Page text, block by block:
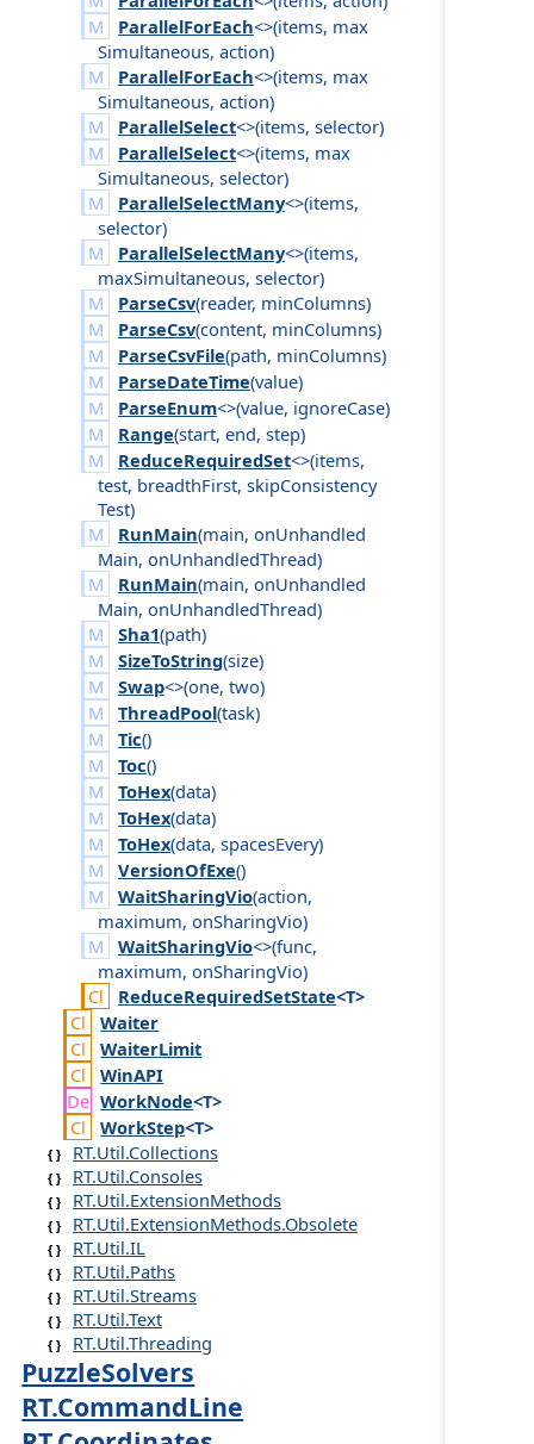
ParallelForEach<>(items, max
Simultaneous,action)
ParallelForEach<>(items, max
Simultaneous,action)
ParallelSelect<>(items, selector)
ParallelSelect<>(items, max
Simultaneous,selector)
ParallelSelectMany<>(items,
selector)
ParallelSelectMany<>(items,
maxSimultaneous,selector)
ParseCsv(reader, minColumns)
ParseCsv(content, minColumns)
ParseCsvFile(path, minColumns)
ParseDateTime(value)
ParseEnum<>(value, ignoreCase)
Range(start, end, step)
ReduceRequiredSet<>(items,
test, breadthFirst,skipConsistency
Test)
RunMain(main, onUnhandled
Main,onUnhandledThread)
RunMain(main, onUnhandled
Main,onUnhandledThread)
Sha1(path)
SizeToString(size)
Swap<>(one, two)
ThreadPool(task)
Tic()
Toc()
ToHex(data)
ToHex(data)
ToHex(data, spacesEvery)
VersionOfExe()
WaitSharingVio(action,
maximum,onSharingVio)
WaitSharingVio<>(func,
maximum,onSharingVio)
ReduceRequiredSetState<T>
Waiter
WaiterLimit
WinAPI
WorkNode<T>
WorkStep<T>
RT.Util.Collections
RT.Util.Consoles
RT.Util.ExtensionMethods
RT.Util.ExtensionMethods.Obsolete
RT.Util.IL
RT.Util.Paths
RT.Util.Streams
RT.Util.Text
RT.Util.Threading
PuzzleSolvers
RT.CommandLine